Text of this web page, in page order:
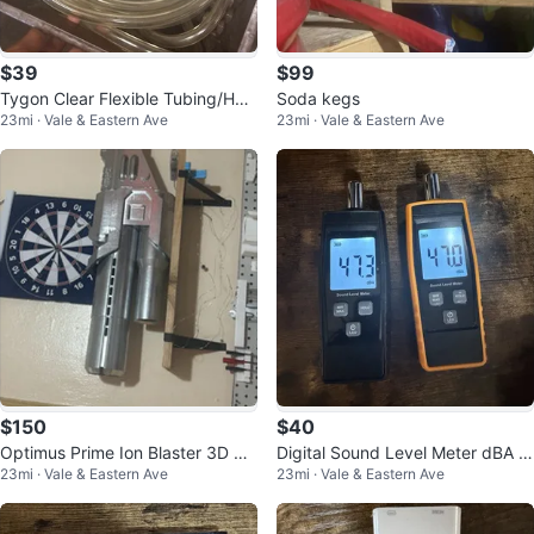
$39
Tygon Clear Flexible Tubing/Hos
e Assorted Lot w/ Red Caps & M
eta
23mi · Vale & Eastern Ave
$99
Soda kegs
23mi · Vale & Eastern Ave
$150
Optimus Prime Ion Blaster 3D Pri
nted with LED
23mi · Vale & Eastern Ave
$40
Digital Sound Level Meter dBA T
ester Handheld Lot of 2
23mi · Vale & Eastern Ave